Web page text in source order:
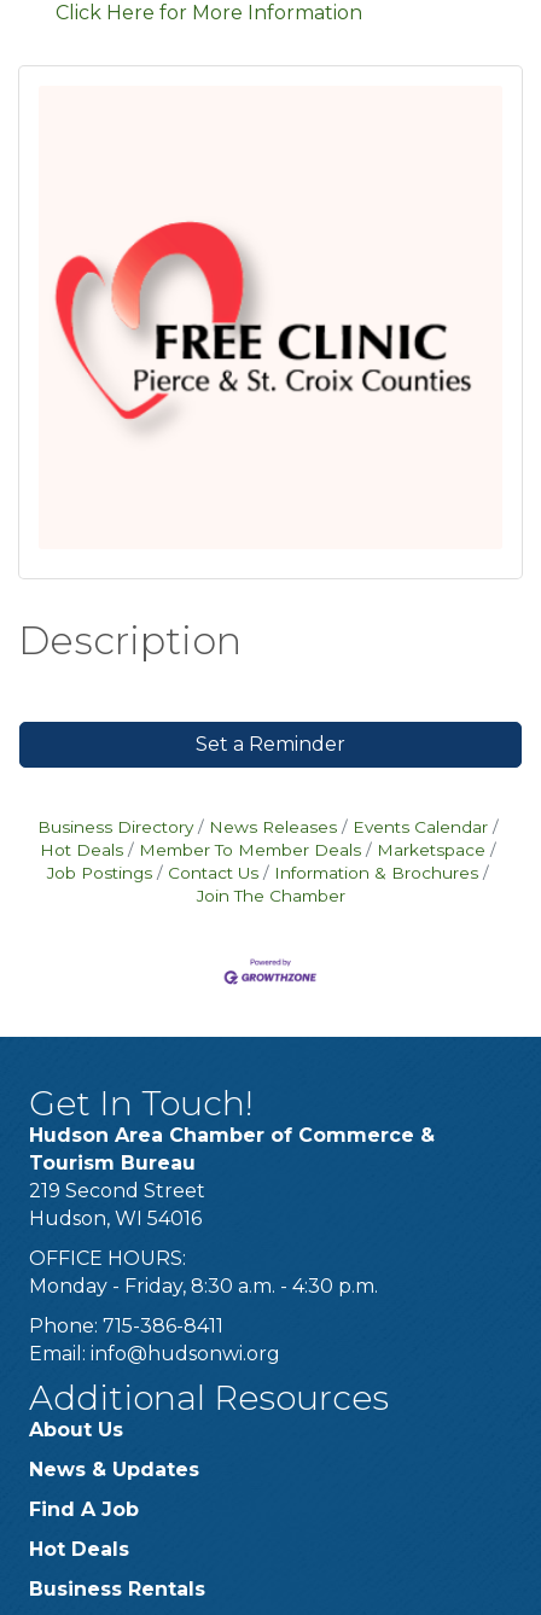
Click Here for More Information
Description
Set a Reminder
Business Directory News Releases
Events Calendar
Hot Deals
Member To Member Deals
Marketspace
Job Postings
Contact Us
Information & Brochures
Join The Chamber
Get In Touch!
Hudson Area Chamber of Commerce &
Tourism Bureau
219 Second Street
Hudson, WI 54016
OFFICE HOURS:
Monday - Friday, 8:30 a.m. - 4:30 p.m.
Phone: 715-386-8411
Email: info@hudsonwi.org
Additional Resources
About Us
News & Updates
Find A Job
Hot Deals
Business Rentals